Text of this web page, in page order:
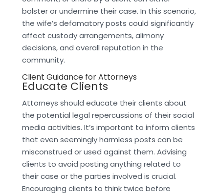
bolster or undermine their case. In this scenario,
the wife’s defamatory posts could significantly
affect custody arrangements, alimony
decisions, and overall reputation in the
community.
Client Guidance for Attorneys
Educate Clients
Attorneys should educate their clients about
the potential legal repercussions of their social
media activities. It’s important to inform clients
that even seemingly harmless posts can be
misconstrued or used against them. Advising
clients to avoid posting anything related to
their case or the parties involved is crucial.
Encouraging clients to think twice before